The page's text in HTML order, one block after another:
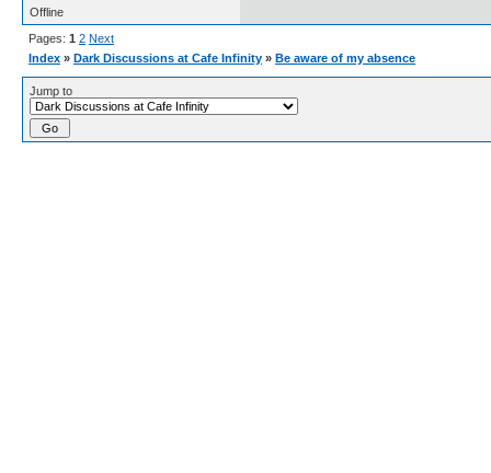
Offline
Pages: 1 2 Next
Index » Dark Discussions at Cafe Infinity » Be aware of my absence
Jump to